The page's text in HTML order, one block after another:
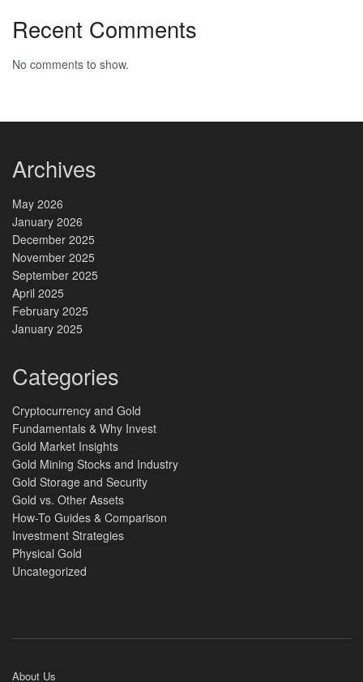
Recent Comments
No comments to show.
Archives
May 2026
January 2026
December 2025
November 2025
September 2025
April 2025
February 2025
January 2025
Categories
Cryptocurrency and Gold
Fundamentals & Why Invest
Gold Market Insights
Gold Mining Stocks and Industry
Gold Storage and Security
Gold vs. Other Assets
How-To Guides & Comparison
Investment Strategies
Physical Gold
Uncategorized
About Us